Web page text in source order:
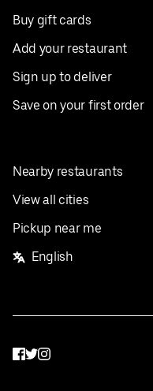
Buy gift cards
Add your restaurant
Sign up to deliver
Save on your first order
Nearby restaurants
View all cities
Pickup near me
English
Facebook
Twitter
Instagram